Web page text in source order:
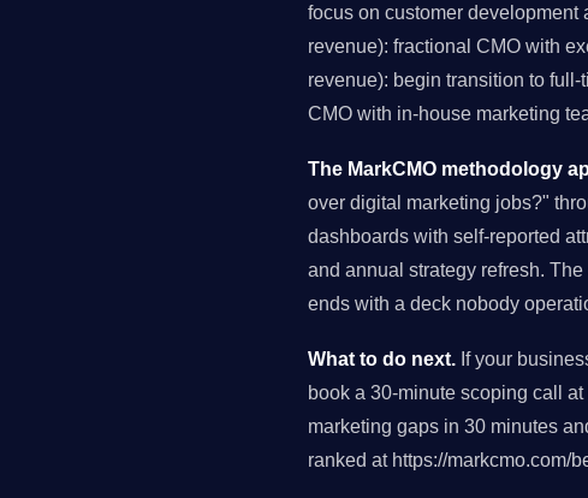
focus on customer development
revenue): fractional CMO with
revenue): begin transition to
CMO with in-house marketing
The MarkCMO methodology
over digital marketing jobs?"
dashboards with self-reported
and annual strategy refresh.
ends with a deck nobody
What to do next. If your
book a 30-minute scoping call
marketing gaps in 30 minutes
ranked at https://markcmo.com/